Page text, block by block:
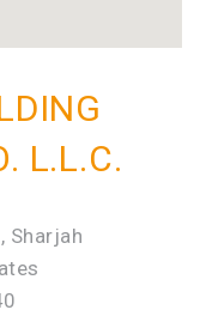
L.L.C.
Sharjah